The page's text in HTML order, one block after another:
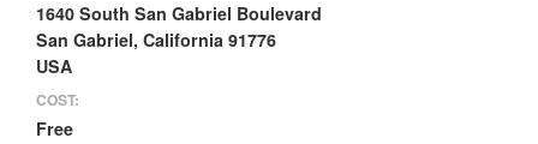
1640 South San Gabriel Boulevard
San Gabriel, California 91776
USA
COST:
Free